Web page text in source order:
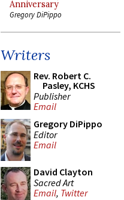
Anniversary
Gregory DiPippo
Writers
Rev. Robert C.
Pasley, KCHS
Publisher
Email
Gregory DiPippo
Editor
Email
David Clayton
Sacred Art
Email, Twitter